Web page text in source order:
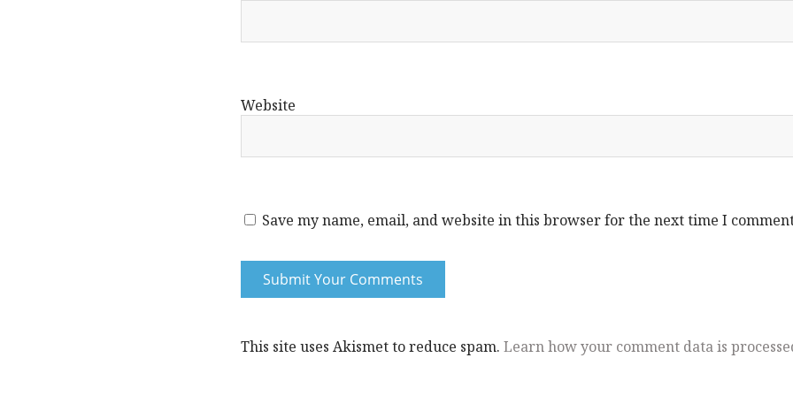
Website
Save my name, email, and website in this browser for the next time I
This site uses Akismet to reduce spam. Learn how your comment data is